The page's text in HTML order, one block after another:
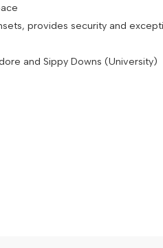
provides security and
and Sippy Downs (University)